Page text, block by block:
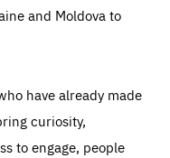
and Moldova to
have already made
curiosity,
to engage, people